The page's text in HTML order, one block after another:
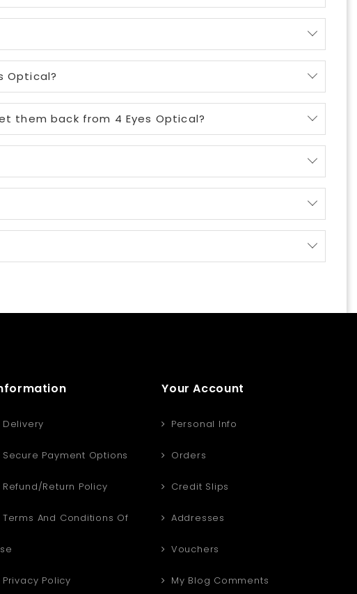
Optical?
them back from 4 Eyes Optical?
Delivery
Secure Payment Options
Refund/Return Policy
Terms And Conditions Of
Privacy Policy
Your Account
Personal Info
Orders
Credit Slips
Addresses
Vouchers
My Blog Comments